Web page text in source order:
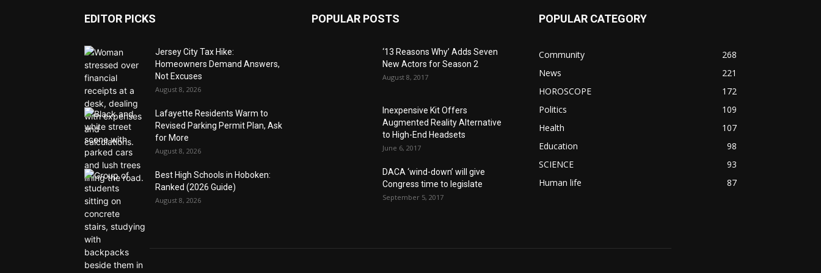
EDITOR PICKS
Jersey City Tax Hike:
Homeowners Demand Answers,
Not Excuses
August 8, 2026
Lafayette Residents Warm to
Revised Parking Permit Plan, Ask
for More
August 8, 2026
Best High Schools in Hoboken:
Ranked (2026 Guide)
August 8, 2026
POPULAR POSTS
‘13 Reasons Why’ Adds Seven
New Actors for Season 2
August 8, 2017
Inexpensive Kit Offers
Augmented Reality Alternative
to High-End Headsets
June 6, 2017
DACA ‘wind-down’ will give
Congress time to legislate
September 5, 2017
POPULAR CATEGORY
Community
268
News
221
HOROSCOPE
172
Politics
109
Health
107
Education
98
SCIENCE
93
Human life
87